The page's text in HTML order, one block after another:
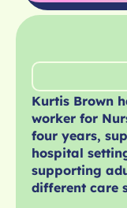
Kurtis Brown
worker for
four years,
hospital
supporting
different care